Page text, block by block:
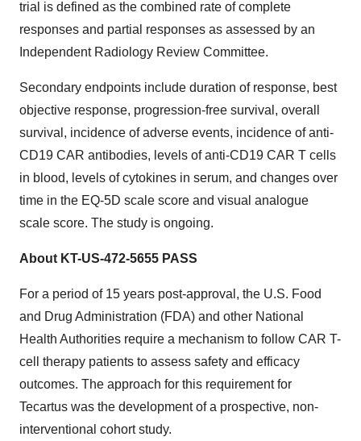
trial is defined as the combined rate of complete
responses and partial responses as assessed by an
Independent Radiology Review Committee.
Secondary endpoints include duration of response, best
objective response, progression-free survival, overall
survival, incidence of adverse events, incidence of anti-
CD19 CAR antibodies, levels of anti-CD19 CAR T cells
in blood, levels of cytokines in serum, and changes over
time in the EQ-5D scale score and visual analogue
scale score. The study is ongoing.
About KT-US-472-5655 PASS
For a period of 15 years post-approval, the U.S. Food
and Drug Administration (FDA) and other National
Health Authorities require a mechanism to follow CAR T-
cell therapy patients to assess safety and efficacy
outcomes. The approach for this requirement for
Tecartus was the development of a prospective, non-
interventional cohort study.